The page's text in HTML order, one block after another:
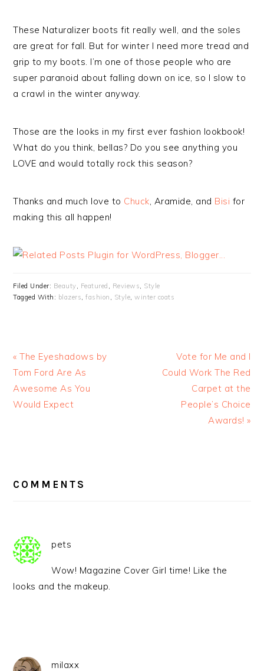
These Naturalizer boots fit really well, and the soles
are great for fall. But for winter I need more tread and
grip to my boots. I’m one of those people who are
super paranoid about falling down on ice, so I slow to
a crawl in the winter anyway.
Those are the looks in my first ever fashion lookbook!
What do you think, bellas? Do you see anything you
LOVE and would totally rock this season?
Thanks and much love to Chuck, Aramide, and Bisi for
making this all happen!
Filed Under: Beauty, Featured , Reviews, Style
Tagged With: blazers,fashion , Style,winter coats
« The Eyeshadows by
Tom Ford Are As
Awesome As You
Would Expect
Vote for Me and I
Could Work The Red
Carpet at the
People’s Choice
Awards! »
INTERACTIONS
COMMENTS
pets
Wow! Magazine Cover Girl time! Like the
looks and the makeup.
milaxx